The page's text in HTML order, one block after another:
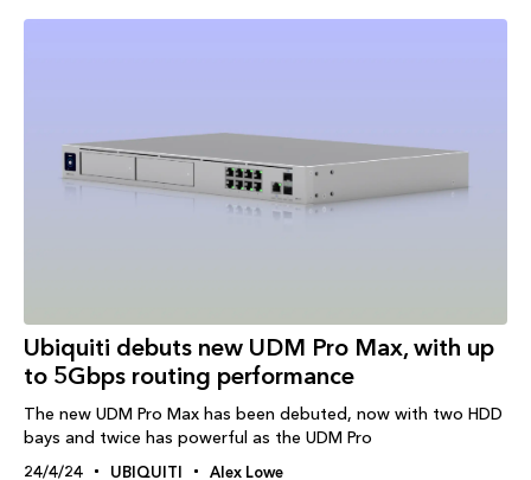
Ubiquiti debuts new UDM Pro Max, with up
to 5Gbps routing performance
The new UDM Pro Max has been debuted, now with two HDD
bays and twice has powerful as the UDM Pro
24/4/24 UBIQUITI Alex Lowe